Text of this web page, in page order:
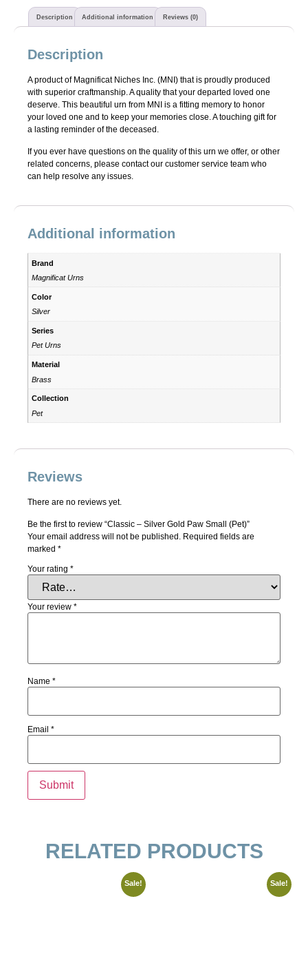
Description Additional information Reviews (0)
Description
A product of Magnificat Niches Inc. (MNI) that is proudly produced
with superior craftmanship. A quality that your departed loved one
deserve. This beautiful urn from MNI is a fitting memory to honor
your loved one and to keep your memories close. A touching gift for
a lasting reminder of the deceased.
If you ever have questions on the quality of this urn we offer, or other
related concerns, please contact our customer service team who
can help resolve any issues.
Additional information
Brand
Magnificat Urns
Color
Silver
Series
Pet Urns
Material
Brass
Collection
Pet
Reviews
There are no reviews yet.
Be the first to review “Classic – Silver Gold Paw Small (Pet)”
Your email address will not be published. Required fields are
marked *
Your rating *
Your review *
Name *
Email *
RELATED PRODUCTS
Sale! Sale!